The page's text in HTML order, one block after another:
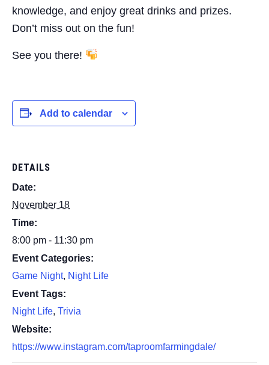
knowledge, and enjoy great drinks and prizes.
Don’t miss out on the fun!
See you there!
Add to calendar
DETAILS
Date:
November 18
Time:
8:00 pm - 11:30 pm
Event Categories:
Game Night, Night Life
Event Tags:
Night Life, Trivia
Website:
https://www.instagram.com/taproomfarmingdale/